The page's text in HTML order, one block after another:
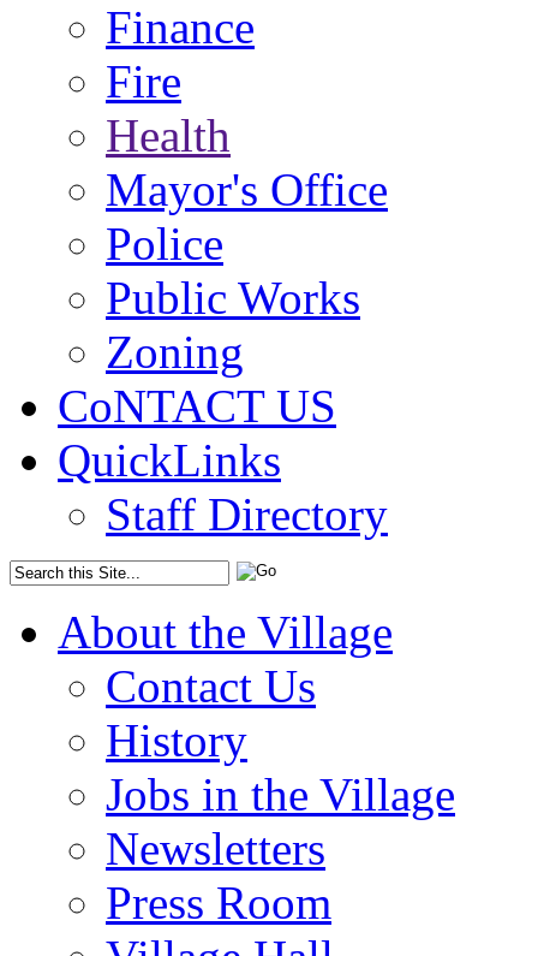
Finance
Fire
Health
Mayor's Office
Police
Public Works
Zoning
CoNTACT US
QuickLinks
Staff Directory
About the Village
Contact Us
History
Jobs in the Village
Newsletters
Press Room